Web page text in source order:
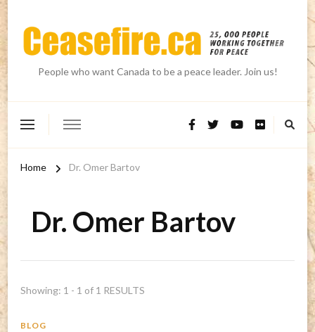
People who want Canada to be a peace leader. Join us!
Home Dr. Omer Bartov
Dr. Omer Bartov
Showing: 1 - 1 of 1 RESULTS
BLOG